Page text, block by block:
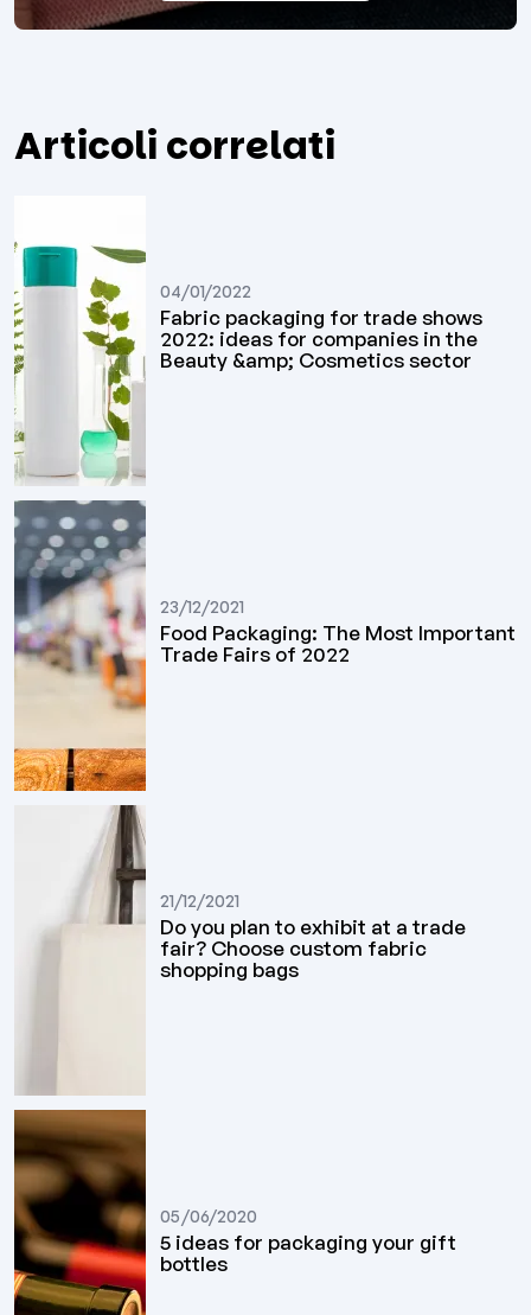
Articoli correlati
04/01/2022
Fabric packaging for trade shows
2022: ideas for companies in the
Beauty &amp; Cosmetics sector
23/12/2021
Food Packaging: The Most Important
Trade Fairs of 2022
21/12/2021
Do you plan to exhibit at a trade
fair? Choose custom fabric
shopping bags
05/06/2020
5 ideas for packaging your gift
bottles